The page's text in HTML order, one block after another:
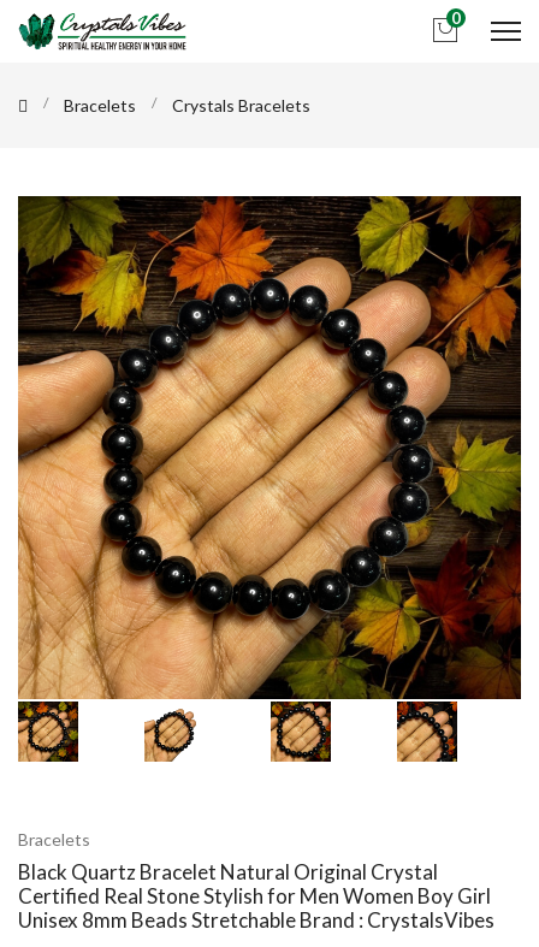
0
Bracelets Crystals Bracelets
Bracelets
Black Quartz Bracelet Natural Original Crystal
Certified Real Stone Stylish for Men Women Boy Girl
Unisex 8mm Beads Stretchable Brand : CrystalsVibes